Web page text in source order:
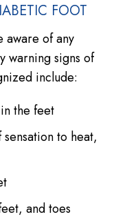
FOOT
aware of any
warning signs of
include:
the feet
to heat,
and toes